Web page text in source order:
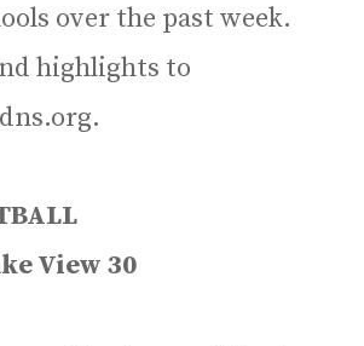
over the past week.
highlights to
View 30